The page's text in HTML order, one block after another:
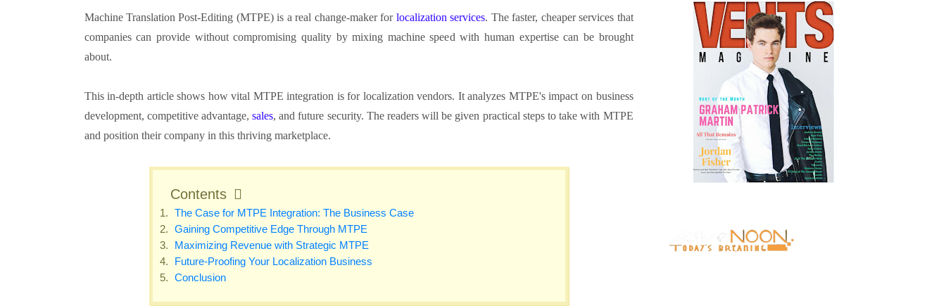
Machine Translation Post-Editing (MTPE) is a real change-maker for localization services. The faster, cheaper services that
companies can provide without compromising quality by mixing machine speed with human expertise can be brought
about.
This in-depth article shows how vital MTPE integration is for localization vendors. It analyzes MTPE's impact on business
development, competitive advantage,sales, and future security. The readers will be given practical steps to take with MTPE
and position their company in this thriving marketplace.
Contents
The Case for MTPE Integration: The Business Case
Gaining Competitive Edge Through MTPE
Maximizing Revenue with Strategic MTPE
Future-Proofing Your Localization Business
Conclusion